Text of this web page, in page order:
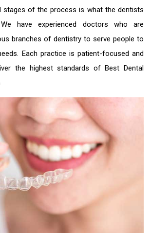
stages of the process is what the dentists
have experienced doctors who are
branches of dentistry to serve people to
Each practice is patient-focused and
the highest standards ofBest Dental